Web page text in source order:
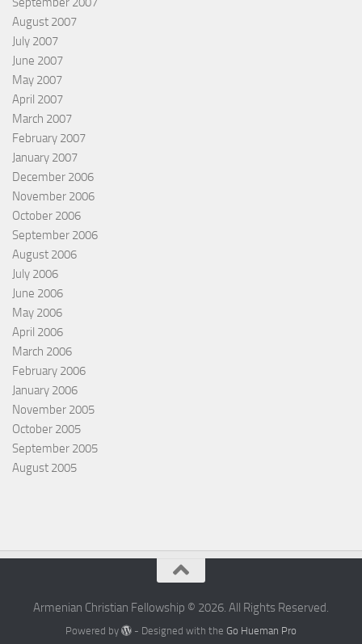
August 2007
July 2007
June 2007
May 2007
April 2007
March 2007
February 2007
January 2007
December 2006
November 2006
October 2006
September 2006
August 2006
July 2006
June 2006
May 2006
April 2006
March 2006
February 2006
January 2006
November 2005
October 2005
September 2005
August 2005
Armenian Christian Fellowship © 2026. All Rights Reserved.
Powered by - Designed with theGo Hueman Pro